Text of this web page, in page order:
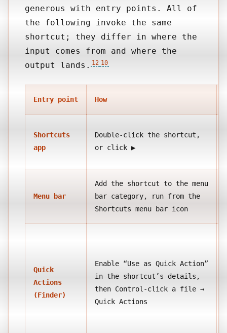
generous with entry points. All of
the following invoke the same
shortcut; they differ in where the
input comes from and where the
output lands.12 10
Entry point How
Shortcuts
app
Double-click the shortcut,
or click ▶
Menu bar
Add the shortcut to the menu
bar category, run from the
Shortcuts menu bar icon
Quick
Actions
(Finder)
Enable “Use as Quick Action”
in the shortcut’s details,
then Control-click a file →
Quick Actions